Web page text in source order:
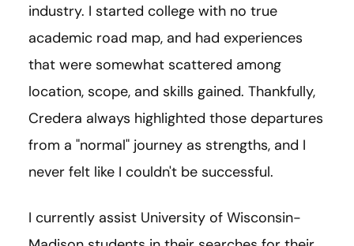
industry. I started college with no true
academic road map, and had experiences
that were somewhat scattered among
location, scope, and skills gained. Thankfully,
Credera always highlighted those departures
from a "normal" journey as strengths, and I
never felt like I couldn't be successful.
I currently assist University of Wisconsin-